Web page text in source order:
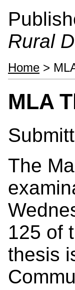
Rural
Home >
MLA
The
125 of
thesis